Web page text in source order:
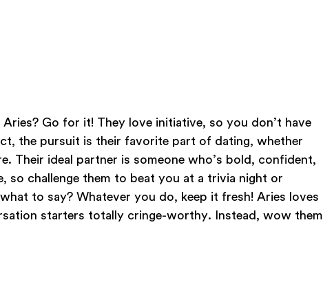
Go for it! They love initiative, so you don’t have
the pursuit is their favorite part of dating, whether
Their ideal partner is someone who’s bold, confident,
so challenge them to beat you at a trivia night or
to say? Whatever you do, keep it fresh! Aries loves
starters totally cringe-worthy. Instead, wow them